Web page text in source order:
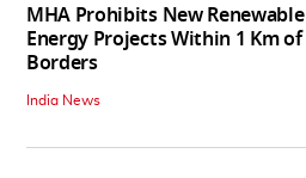
MHA Prohibits New Renewable
Energy Projects Within 1 Km of
Borders
India News